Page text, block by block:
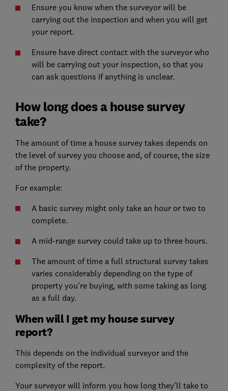
Ensure you know when the surveyor will be
carrying out the inspection and when you will get
your report.
Ensure have direct contact with the surveyor who
will be carrying out your inspection, so that you
can ask questions if anything is unclear.
How long does a house survey
take?
The amount of time a house survey takes depends on
the level of survey you choose and, of course, the size
of the property.
For example:
A basic survey might only take an hour or two to
complete.
A mid-range survey could take up to three hours.
The amount of time a full structural survey takes
varies considerably depending on the type of
property you're buying, with some taking as long
as a full day.
When will I get my house survey
report?
This depends on the individual surveyor and the
complexity of the report.
Your surveyor will inform you how long they'll take to